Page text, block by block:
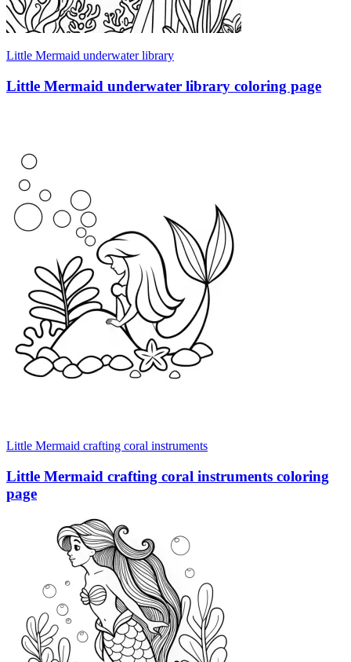
Little Mermaid underwater library
Little Mermaid underwater library coloring page
Little Mermaid crafting coral instruments
Little Mermaid crafting coral instruments coloring
page